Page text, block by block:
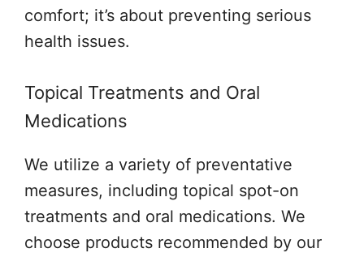
comfort; it’s about preventing serious
health issues.
Topical Treatments and Oral
Medications
We utilize a variety of preventative
measures, including topical spot-on
treatments and oral medications. We
choose products recommended by our